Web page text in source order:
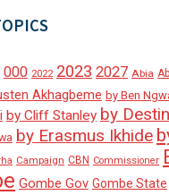
000 2022 2023 2027 Abia
Akhagbeme by Ben
by Cliff Stanley by
by Erasmus Ikhide
Campaign CBN Commissioner
Gombe Gov Gombe State